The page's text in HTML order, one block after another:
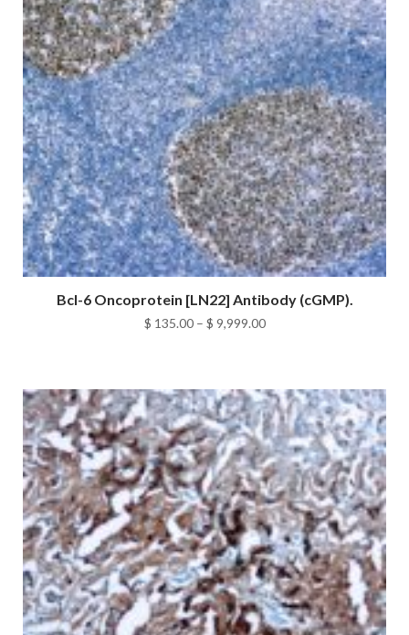
Bcl-6 Oncoprotein [LN22] Antibody (cGMP).
$ 135.00 – $ 9,999.00Price
through
$ 9,999.00